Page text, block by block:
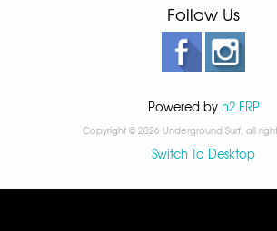
Follow Us
Powered by n2 ERP
Copyright © 2026 Underground Surf, all
Switch To Desktop